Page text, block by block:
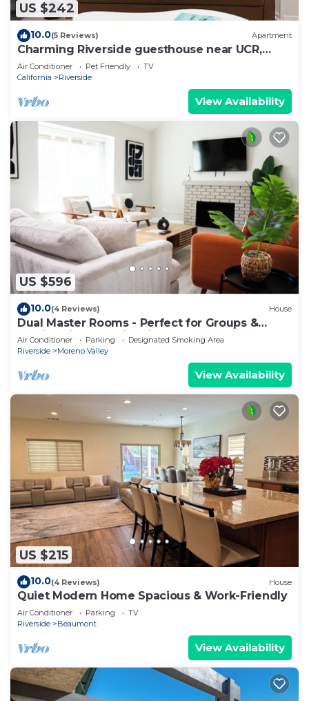
US $242
10.0(5 Reviews) Apartment
Charming Riverside guesthouse near UCR,
Downtown & plazas
Air Conditioner Pet Friendly
TV
California
Riverside
View Availability
US $596
10.0(4 Reviews) House
Dual Master Rooms - Perfect for Groups &
Family-friendly - Fire Pit, BBQ, Games
Air Conditioner Parking
Designated Smoking Area
Riverside
Moreno Valley
View Availability
US $215
10.0(4 Reviews) House
Quiet Modern Home Spacious & Work-Friendly
Air Conditioner Parking
TV
Riverside
Beaumont
View Availability